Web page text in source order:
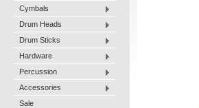
Cymbals
Drum Heads
Drum Sticks
Hardware
Percussion
Accessories
Sale